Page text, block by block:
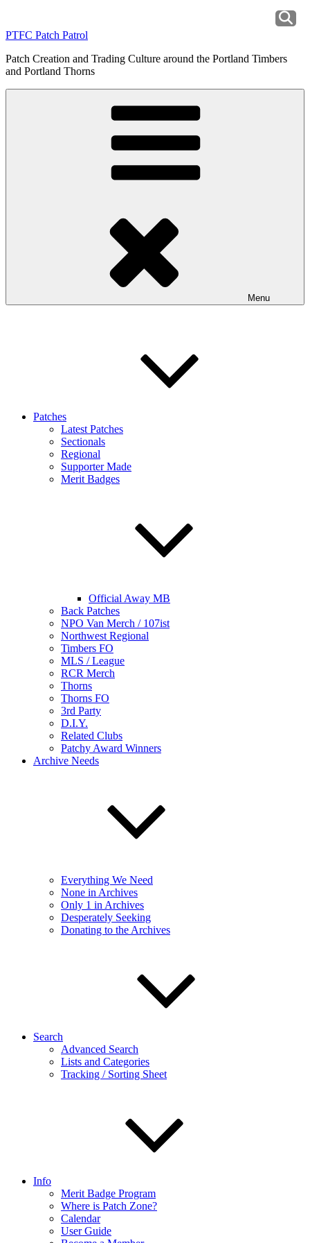
content
PTFC Patch Patrol
Patch Creation and Trading Culture around the Portland Timbers
and Portland Thorns
Menu
Patches
Latest Patches
Sectionals
Regional
Supporter Made
Merit Badges
Official Away MB
Back Patches
NPO Van Merch / 107ist
Northwest Regional
Timbers FO
MLS / League
RCR Merch
Thorns
Thorns FO
3rd Party
D.I.Y.
Related Clubs
Patchy Award Winners
Archive Needs
Everything We Need
None in Archives
Only 1 in Archives
Desperately Seeking
Donating to the Archives
Search
Advanced Search
Lists and Categories
Tracking / Sorting Sheet
Info
Merit Badge Program
Where is Patch Zone?
Calendar
User Guide